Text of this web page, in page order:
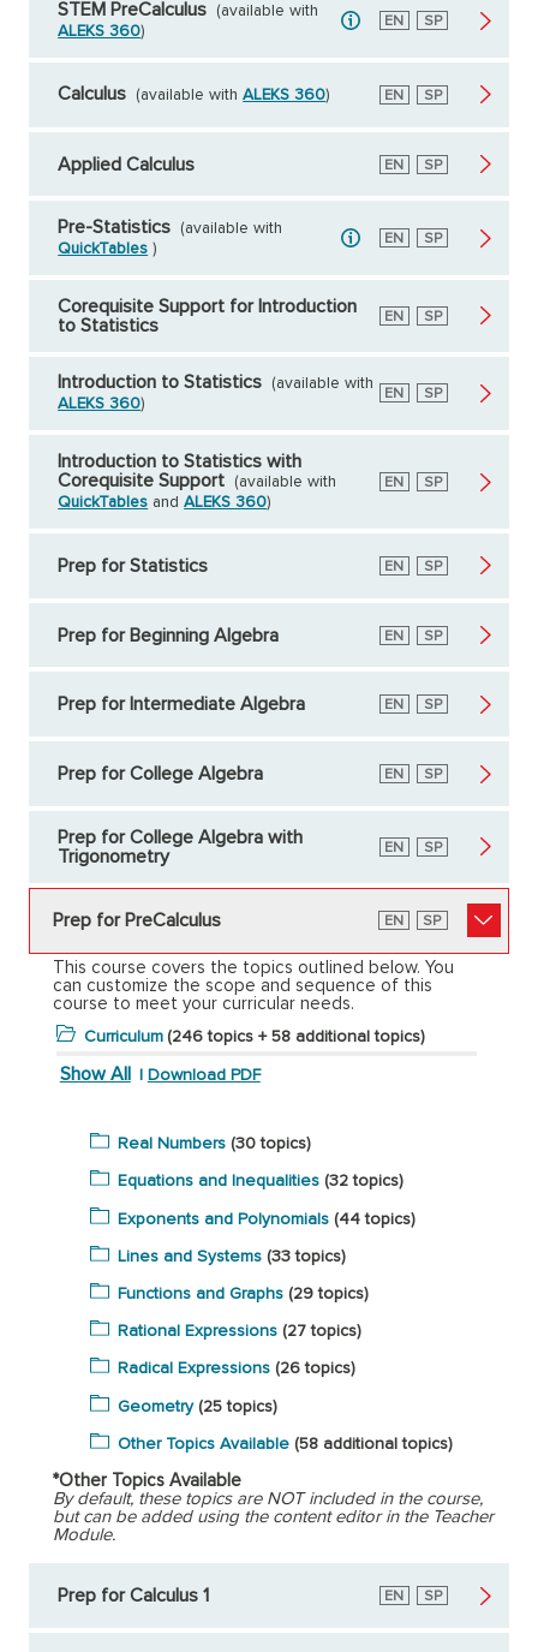
STEM PreCalculus
(available with
ALEKS 360)
English
EN Spanish
SP
Calculus (available withALEKS 360) English
EN Spanish
SP
Applied Calculus English
EN Spanish
SP
Pre-Statistics
(available with
QuickTables )
English
EN Spanish
SP
Corequisite Support for Introduction
to Statistics
English
EN Spanish
SP
Introduction to Statistics
(available with
ALEKS 360)
English
EN Spanish
SP
Introduction to Statistics with
Corequisite Support
(available with
QuickTables andALEKS 360)
English
EN Spanish
SP
Prep for Statistics English
EN Spanish
SP
Prep for Beginning Algebra English
EN Spanish
SP
Prep for Intermediate Algebra English
EN Spanish
SP
Prep for College Algebra English
EN Spanish
SP
Prep for College Algebra with
Trigonometry
English
EN Spanish
SP
Prep for PreCalculus English
EN Spanish
SP
This course covers the topics outlined below. You
can customize the scope and sequence of this
course to meet your curricular needs.
Curriculum (246 topics + 58 additional topics)
Show All | Download PDF
Real Numbers (30 topics)
Equations and Inequalities (32 topics)
Exponents and Polynomials (44 topics)
Lines and Systems (33 topics)
Functions and Graphs (29 topics)
Rational Expressions (27 topics)
Radical Expressions (26 topics)
Geometry (25 topics)
Other Topics Available (58 additional topics)
*Other Topics Available
By default, these topics are NOT included in the course,
but can be added using the content editor in the Teacher
Module.
Prep for Calculus 1 English
EN Spanish
SP